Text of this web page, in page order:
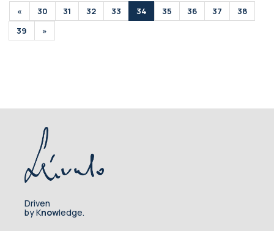
« 30 31 32 33 34 35 36 37
38
39
»
Driven
by Knowledge.